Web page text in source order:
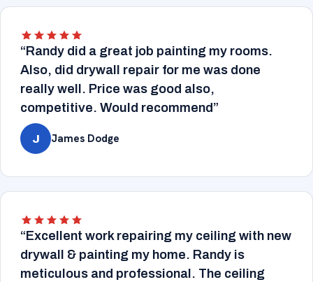
“Randy did a great job painting my rooms.
Also, did drywall repair for me was done
really well. Price was good also,
competitive. Would recommend”
J James Dodge
“Excellent work repairing my ceiling with new
drywall & painting my home. Randy is
meticulous and professional. The ceiling